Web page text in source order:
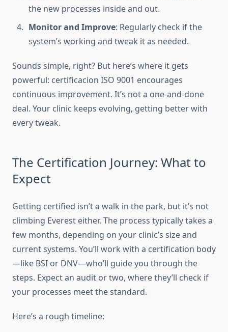
the new processes inside and out.
Monitor and Improve: Regularly check if the
system’s working and tweak it as needed.
Sounds simple, right? But here’s where it gets
powerful: certificacion ISO 9001 encourages
continuous improvement. It’s not a one-and-done
deal. Your clinic keeps evolving, getting better with
every tweak.
The Certification Journey: What to
Expect
Getting certified isn’t a walk in the park, but it’s not
climbing Everest either. The process typically takes a
few months, depending on your clinic’s size and
current systems. You’ll work with a certification body
—like BSI or DNV—who’ll guide you through the
steps. Expect an audit or two, where they’ll check if
your processes meet the standard.
Here’s a rough timeline: